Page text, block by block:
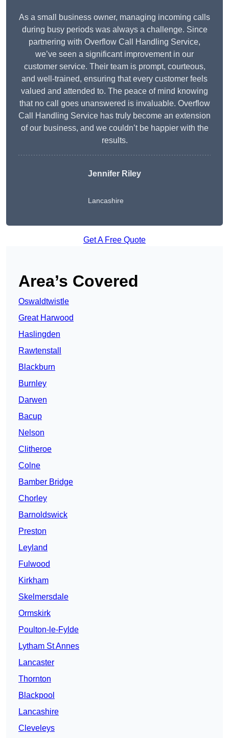
As a small business owner, managing incoming calls
during busy periods was always a challenge. Since
partnering with Overflow Call Handling Service,
we’ve seen a significant improvement in our
customer service. Their team is prompt, courteous,
and well-trained, ensuring that every customer feels
valued and attended to. The peace of mind knowing
that no call goes unanswered is invaluable. Overflow
Call Handling Service has truly become an extension
of our business, and we couldn’t be happier with the
results.
Jennifer Riley
Lancashire
Get A Free Quote
Area’s Covered
Oswaldtwistle
Great Harwood
Haslingden
Rawtenstall
Blackburn
Burnley
Darwen
Bacup
Nelson
Clitheroe
Colne
Bamber Bridge
Chorley
Barnoldswick
Preston
Leyland
Fulwood
Kirkham
Skelmersdale
Ormskirk
Poulton-le-Fylde
Lytham St Annes
Lancaster
Thornton
Blackpool
Lancashire
Cleveleys